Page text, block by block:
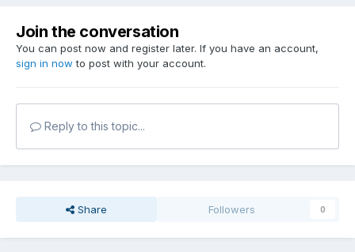
Join the conversation
You can post now and register later. If you have an account,
sign in now to post with your account.
Reply to this topic...
Share Followers 0